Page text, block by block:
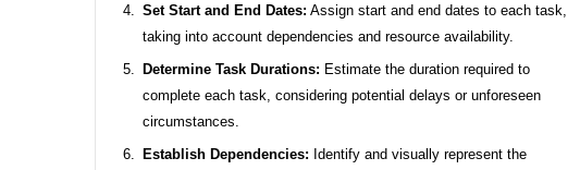
Set Start and End Dates: Assign start and end dates to each task,
taking into account dependencies and resource availability.
Determine Task Durations: Estimate the duration required to
complete each task, considering potential delays or unforeseen
circumstances.
Establish Dependencies: Identify and visually represent the